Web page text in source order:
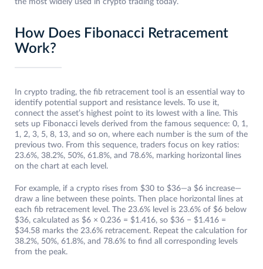
the most widely used in crypto trading today.
How Does Fibonacci Retracement
Work?
In crypto trading, the fib retracement tool is an essential way to
identify potential support and resistance levels. To use it,
connect the asset’s highest point to its lowest with a line. This
sets up Fibonacci levels derived from the famous sequence: 0, 1,
1, 2, 3, 5, 8, 13, and so on, where each number is the sum of the
previous two. From this sequence, traders focus on key ratios:
23.6%, 38.2%, 50%, 61.8%, and 78.6%, marking horizontal lines
on the chart at each level.
For example, if a crypto rises from $30 to $36—a $6 increase—
draw a line between these points. Then place horizontal lines at
each fib retracement level. The 23.6% level is 23.6% of $6 below
$36, calculated as $6 × 0.236 = $1.416, so $36 − $1.416 =
$34.58 marks the 23.6% retracement. Repeat the calculation for
38.2%, 50%, 61.8%, and 78.6% to find all corresponding levels
from the peak.